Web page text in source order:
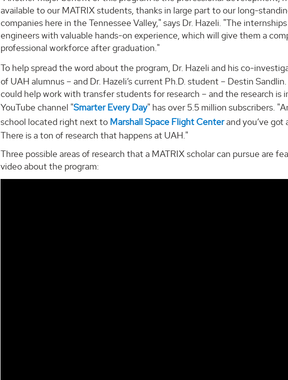
available to our MATRIX students, thanks in large part to our long-
companies here in the Tennessee Valley," says Dr. Hazeli. "The
engineers with valuable hands-on experience, which will give them a
professional workforce after graduation."
To help spread the word about the program, Dr. Hazeli and his co-
of UAH alumnus – and Dr. Hazeli’s current Ph.D. student – Destin
could help work with transfer students for research – and the research is
YouTube channel "Smarter Every Day" has over 5.5 million subscribers.
school located right next to Marshall Space Flight Centerand you’ve got
There is a ton of research that happens at UAH."
Three possible areas of research that a MATRIX scholar can pursue are
video about the program: